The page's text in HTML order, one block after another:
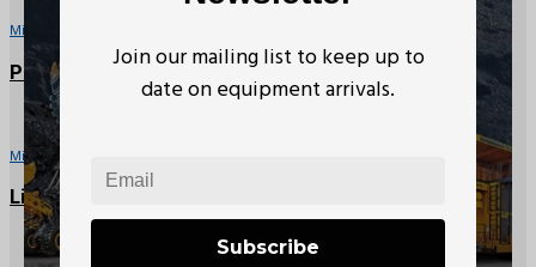
Join our mailing list to keep up to
date on equipment arrivals.
Subscribe
Mine Rescue Equipment
PMI 9mm Multi-Colour Accessory Cord (20M)
Mine Rescue Equipment
Liftex Polyester Roundup ENR 2 x 3 ft Sling